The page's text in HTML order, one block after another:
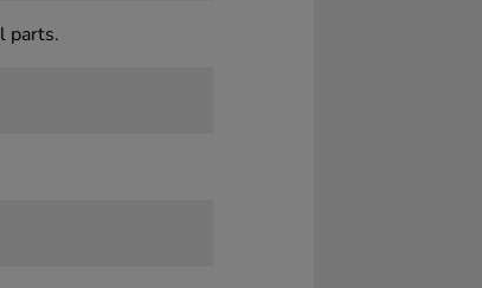
parts.